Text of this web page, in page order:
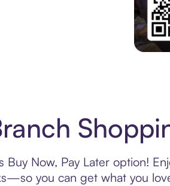
Buy Now, Pay Later option!
you can get what you